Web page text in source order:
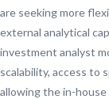
are seeking more
external analytical
investment analyst
scalability, access to
allowing the in-